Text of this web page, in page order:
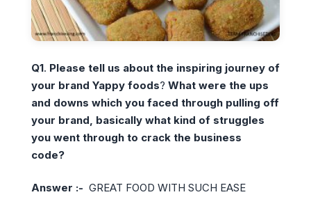
Q1. Please tell us about the inspiring journey of
your brand Yappy foods? What were the ups
and downs which you faced through pulling off
your brand, basically what kind of struggles
you went through to crack the business
code?
Answer :- GREAT FOOD WITH SUCH EASE